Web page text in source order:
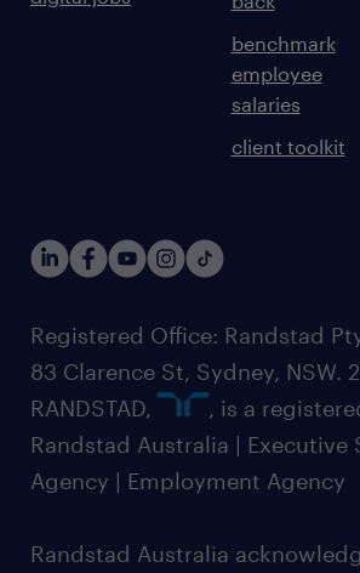
benchmark
employee
salaries
client toolkit
Registered Office: Randstad
83 Clarence St, Sydney, NSW.
RANDSTAD,
, is a
Randstad Australia |
Agency | Employment Agency
Randstad Australia